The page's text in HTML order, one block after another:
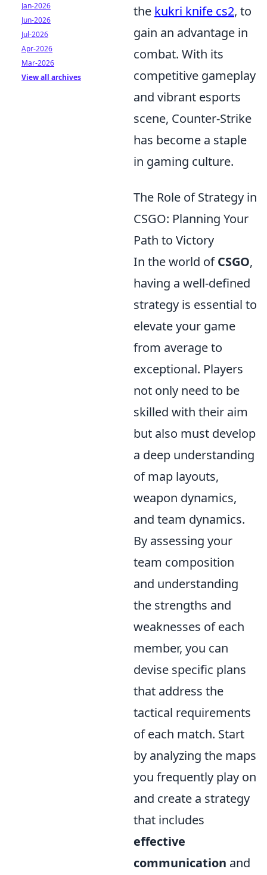
the kukri knife cs2, to
gain an advantage in
combat. With its
competitive gameplay
and vibrant esports
scene, Counter-Strike
has become a staple
in gaming culture.
The Role of Strategy in
CSGO: Planning Your
Path to Victory
In the world ofCSGO,
having a well-defined
strategy is essential to
elevate your game
from average to
exceptional. Players
not only need to be
skilled with their aim
but also must develop
a deep understanding
of map layouts,
weapon dynamics,
and team dynamics.
By assessing your
team composition
and understanding
the strengths and
weaknesses of each
member, you can
devise specific plans
that address the
tactical requirements
of each match. Start
by analyzing the maps
you frequently play on
and create a strategy
that includes
effective
communication and
Jan-2026
Jun-2026
Jul-2026
Apr-2026
Mar-2026
View all archives